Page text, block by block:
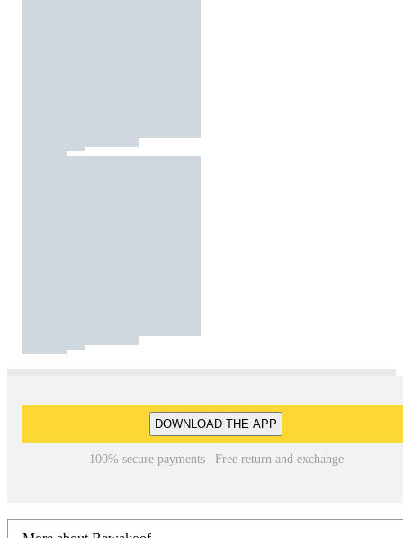
DOWNLOAD THE APP
100% secure payments | Free return and exchange